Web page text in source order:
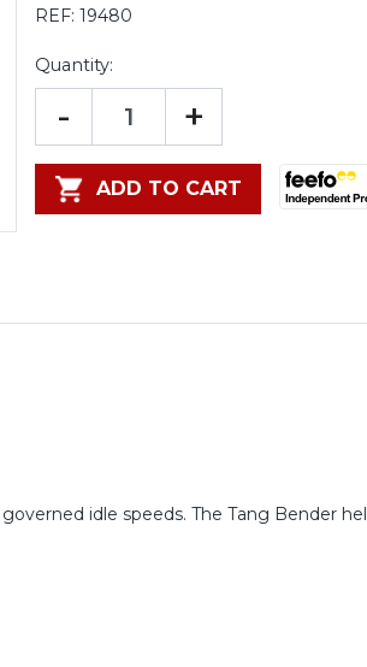
REF: 19480
Quantity:
- +
ADD TO CART
idle speeds. The Tang Bender